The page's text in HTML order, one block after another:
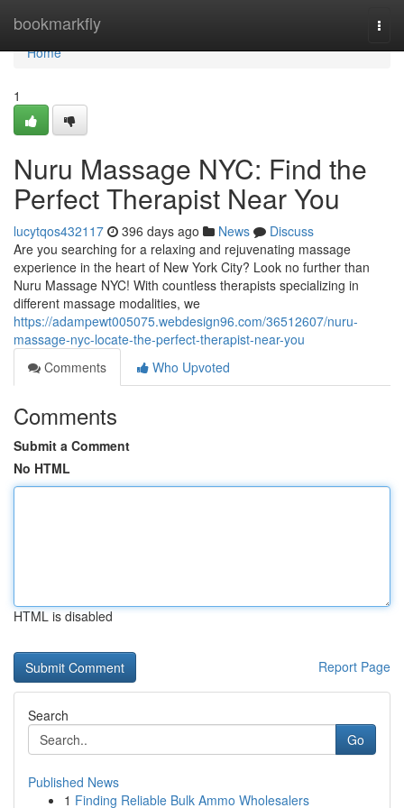
bookmarkfly
Home
Home
1
Nuru Massage NYC: Find the
Perfect Therapist Near You
lucytqos432117 396 days ago News
Discuss
Are you searching for a relaxing and rejuvenating massage
experience in the heart of New York City? Look no further than
Nuru Massage NYC! With countless therapists specializing in
different massage modalities, we
https://adampewt005075.webdesign96.com/36512607/nuru-
massage-nyc-locate-the-perfect-therapist-near-you
Comments
Who Upvoted
Comments
Submit a Comment
No HTML
HTML is disabled
Report Page
Search
Go
Published News
1 Finding Reliable Bulk Ammo Wholesalers